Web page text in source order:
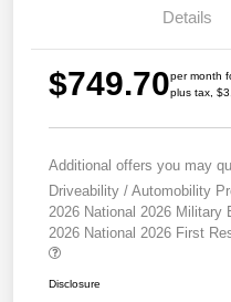
Details
$749.70per month
plus tax,
Additional offers you may
Driveability / Automobility
2026 National 2026 Military
2026 National 2026 First
Disclosure